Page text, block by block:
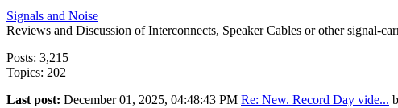
Signals and Noise
Reviews and Discussion of Interconnects, Speaker Cables or other signal-
Posts: 3,215
Topics: 202
Last post: December 01, 2025, 04:48:43 PM Re: New. Record Day vide...